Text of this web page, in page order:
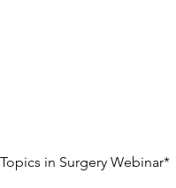
in Surgery Webinar*